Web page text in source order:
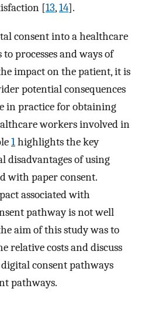
[13,14].
consent into a healthcare
processes and ways of
impact on the patient, it is
potential consequences
in practice for obtaining
workers involved in
1highlights the key
disadvantages of using
with paper consent.
associated with
pathway is not well
aim of this study was to
relative costs and discuss
consent pathways
pathways.